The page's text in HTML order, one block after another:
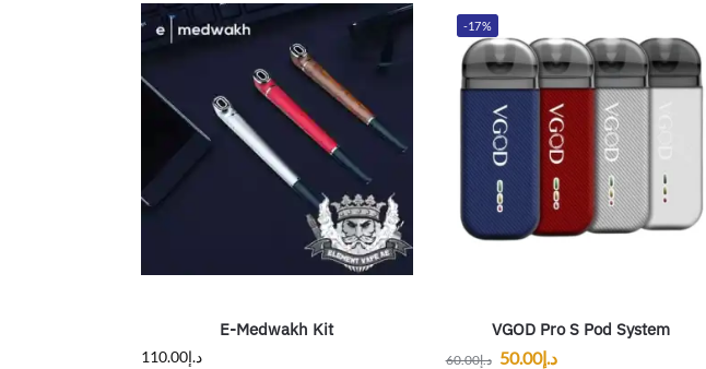
E-Medwakh Kit
د.إ110.00
-17%
VGOD Pro S Pod System
د.إ60.00 د.إ50.00